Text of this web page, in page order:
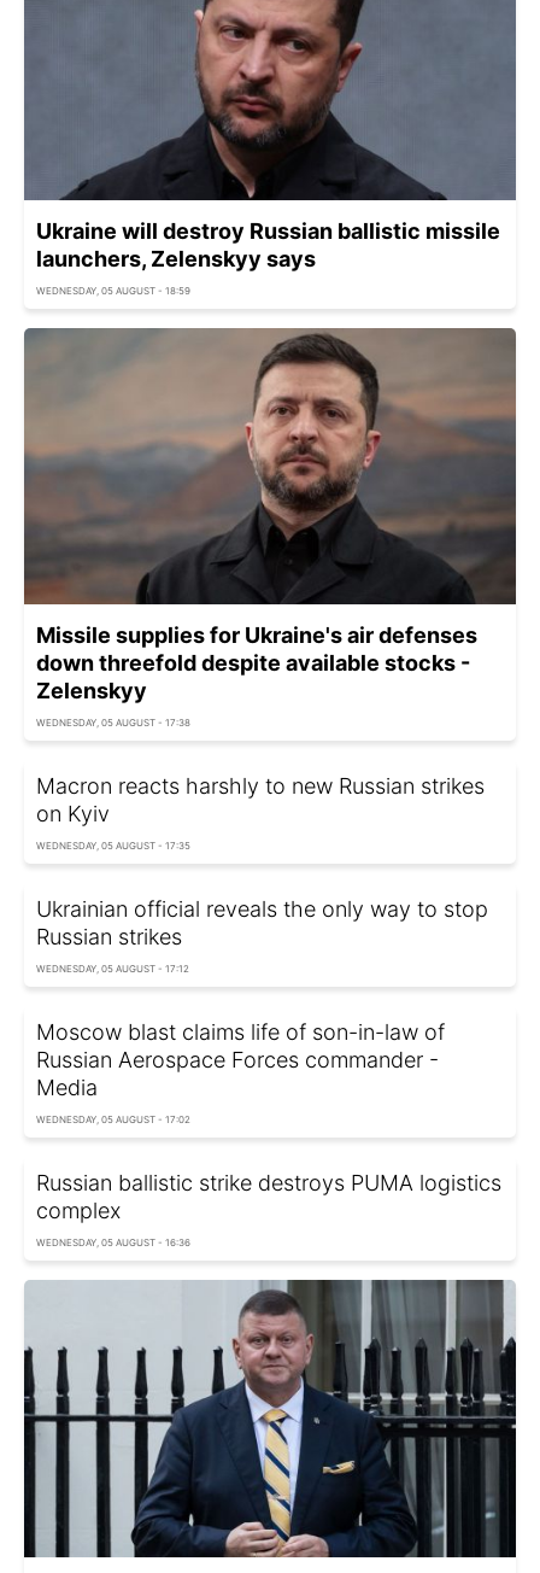
Ukraine will destroy Russian ballistic missile
launchers, Zelenskyy says
WEDNESDAY, 05 AUGUST - 18:59
Missile supplies for Ukraine's air defenses
down threefold despite available stocks -
Zelenskyy
WEDNESDAY, 05 AUGUST - 17:38
Macron reacts harshly to new Russian strikes
on Kyiv
WEDNESDAY, 05 AUGUST - 17:35
Ukrainian official reveals the only way to stop
Russian strikes
WEDNESDAY, 05 AUGUST - 17:12
Moscow blast claims life of son-in-law of
Russian Aerospace Forces commander -
Media
WEDNESDAY, 05 AUGUST - 17:02
Russian ballistic strike destroys PUMA logistics
complex
WEDNESDAY, 05 AUGUST - 16:36